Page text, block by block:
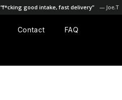
“f*cking good intake, fast delivery” — Joe.T
Contact FAQ